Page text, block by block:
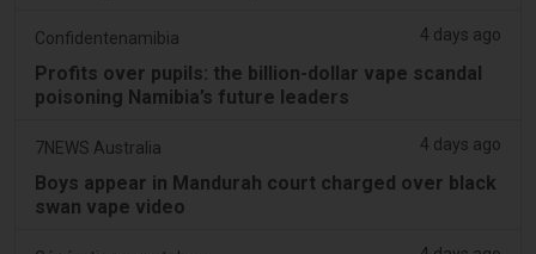
Confidentenamibia 4 days ago
Profits over pupils: the billion-dollar vape scandal
poisoning Namibia’s future leaders
7NEWS Australia 4 days ago
Boys appear in Mandurah court charged over black
swan vape video